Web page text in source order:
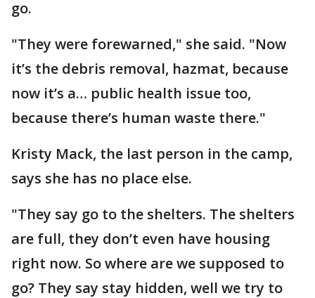
go.
"They were forewarned," she said. "Now
it’s the debris removal, hazmat, because
now it’s a… public health issue too,
because there’s human waste there."
Kristy Mack, the last person in the camp,
says she has no place else.
"They say go to the shelters. The shelters
are full, they don’t even have housing
right now. So where are we supposed to
go? They say stay hidden, well we try to